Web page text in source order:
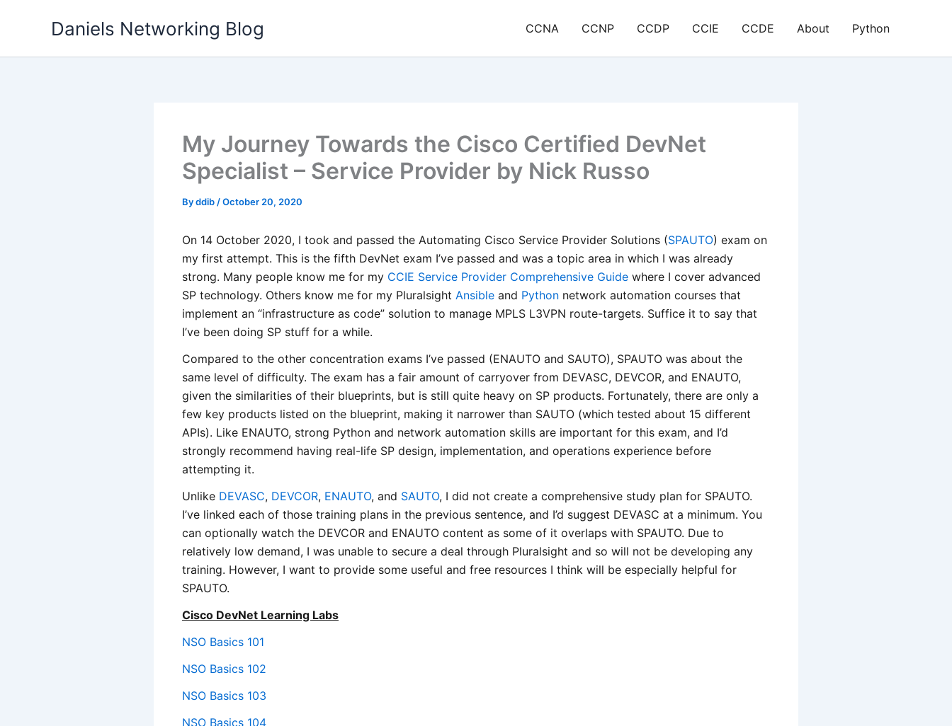
Daniels Networking Blog CCNA CCNP CCDP CCIE CCDE About Python
My Journey Towards the Cisco Certified DevNet
Specialist – Service Provider by Nick Russo
Byddib /October 20, 2020
On 14 October 2020, I took and passed the Automating Cisco Service Provider Solutions (SPAUTO) exam on
my first attempt. This is the fifth DevNet exam I’ve passed and was a topic area in which I was already
strong. Many people know me for my CCIE Service Provider Comprehensive Guide where I cover advanced
SP technology. Others know me for my Pluralsight Ansible and Python network automation courses that
implement an “infrastructure as code” solution to manage MPLS L3VPN route-targets. Suffice it to say that
I’ve been doing SP stuff for a while.
Compared to the other concentration exams I’ve passed (ENAUTO and SAUTO), SPAUTO was about the
same level of difficulty. The exam has a fair amount of carryover from DEVASC, DEVCOR, and ENAUTO,
given the similarities of their blueprints, but is still quite heavy on SP products. Fortunately, there are only a
few key products listed on the blueprint, making it narrower than SAUTO (which tested about 15 different
APIs). Like ENAUTO, strong Python and network automation skills are important for this exam, and I’d
strongly recommend having real-life SP design, implementation, and operations experience before
attempting it.
Unlike DEVASC, DEVCOR, ENAUTO, and SAUTO, I did not create a comprehensive study plan for SPAUTO.
I’ve linked each of those training plans in the previous sentence, and I’d suggest DEVASC at a minimum. You
can optionally watch the DEVCOR and ENAUTO content as some of it overlaps with SPAUTO. Due to
relatively low demand, I was unable to secure a deal through Pluralsight and so will not be developing any
training. However, I want to provide some useful and free resources I think will be especially helpful for
SPAUTO.
Cisco DevNet Learning Labs
NSO Basics 101
NSO Basics 102
NSO Basics 103
NSO Basics 104